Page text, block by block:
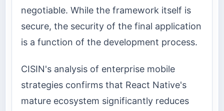
negotiable. While the framework itself is
secure, the security of the final application
is a function of the development process.
CISIN's analysis of enterprise mobile
strategies confirms that React Native's
mature ecosystem significantly reduces